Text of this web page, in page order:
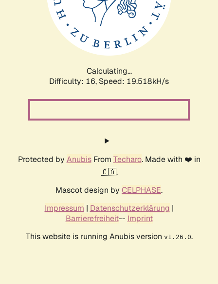
Calculating...
Difficulty: 16, Speed: 19.518kH/s
Protected by AnubisFrom Techaro. Made with ❤️ in
🇨🇦.
Mascot design by CELPHASE.
Impressum | Datenschutzerklärung |
Barrierefreiheit-- Imprint
This website is running Anubis version v1.26.0.